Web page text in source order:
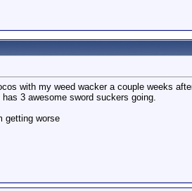
with my weed wacker a couple weeks
3 awesome sword suckers going.
getting worse